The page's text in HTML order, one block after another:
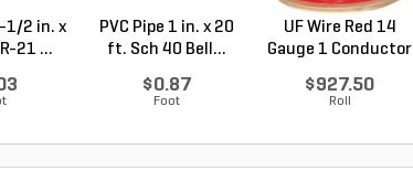
1/2 in. x
21 ...
PVC Pipe 1 in. x 20
ft. Sch 40 Bell...
$0.87
Foot
UF Wire Red 14
Gauge 1 Conductor
$927.50
Roll